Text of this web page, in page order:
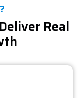
Real